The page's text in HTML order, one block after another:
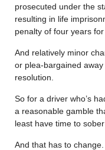
prosecuted under the
resulting in life
penalty of four years
And relatively minor
or plea-bargained
resolution.
So for a driver who’s
a reasonable gamble
least have time to
And that has to change.